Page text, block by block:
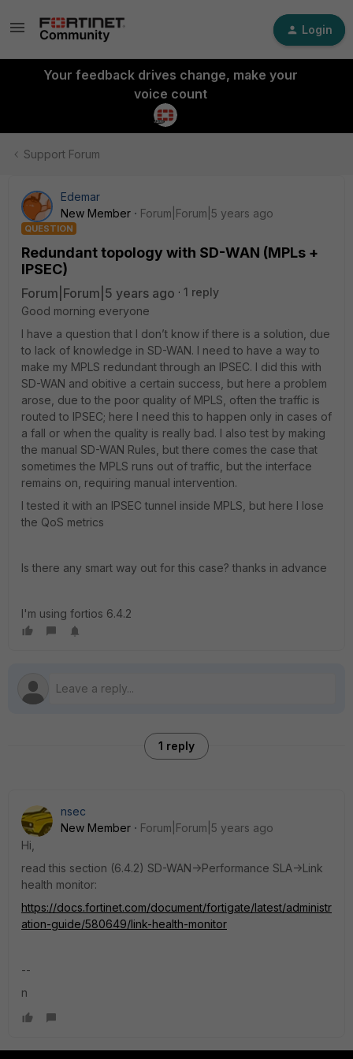
Login
Your feedback drives change, make your
voice count
Support Forum
Edemar
New Member
Forum|Forum|5 years ago
QUESTION
Redundant topology with SD-WAN (MPLs +
IPSEC)
Forum|Forum|5 years ago
1 reply
Good morning everyone
I have a question that I don’t know if there is a solution, due
to lack of knowledge in SD-WAN. I need to have a way to
make my MPLS redundant through an IPSEC. I did this with
SD-WAN and obitive a certain success, but here a problem
arose, due to the poor quality of MPLS, often the traffic is
routed to IPSEC; here I need this to happen only in cases of
a fall or when the quality is really bad. I also test by making
the manual SD-WAN Rules, but there comes the case that
sometimes the MPLS runs out of traffic, but the interface
remains on, requiring manual intervention.
I tested it with an IPSEC tunnel inside MPLS, but here I lose
the QoS metrics
Is there any smart way out for this case? thanks in advance
I'm using fortios 6.4.2
1 reply
nsec
New Member
Forum|Forum|5 years ago
Hi,
read this section (6.4.2) SD-WAN->Performance SLA->Link
health monitor:
https://docs.fortinet.com/document/fortigate/latest/administr
ation-guide/580649/link-health-monitor
--
n